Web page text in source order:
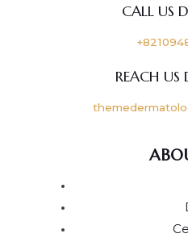
CALL US
REACH US